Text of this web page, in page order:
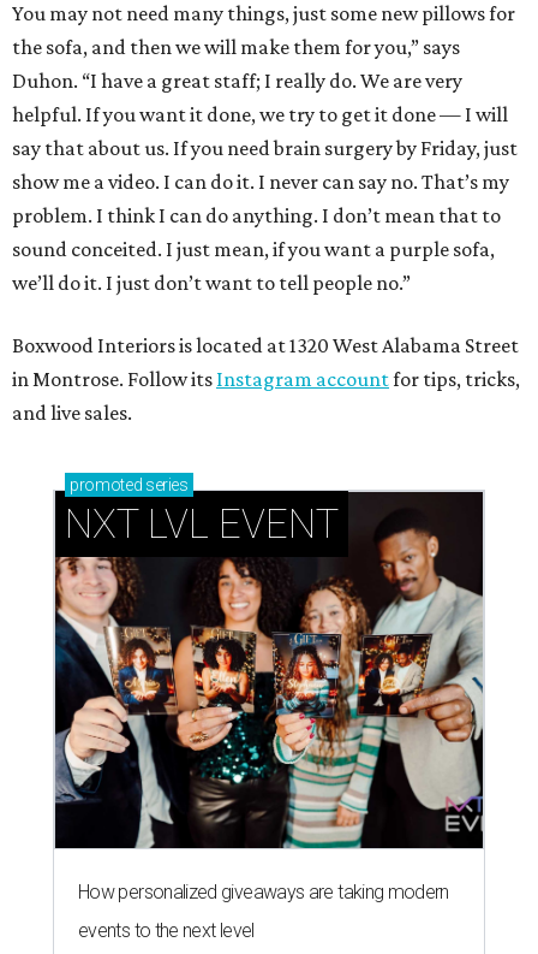
You may not need many things, just some new pillows for
the sofa, and then we will make them for you,” says
Duhon. “I have a great staff; I really do. We are very
helpful. If you want it done, we try to get it done — I will
say that about us. If you need brain surgery by Friday, just
show me a video. I can do it. I never can say no. That’s my
problem. I think I can do anything. I don’t mean that to
sound conceited. I just mean, if you want a purple sofa,
we’ll do it. I just don’t want to tell people no.”
Boxwood Interiors is located at 1320 West Alabama Street
in Montrose. Follow its Instagram accountfor tips, tricks,
and live sales.
promoted series
NXT LVL EVENT
How personalized giveaways are taking modern
events to the next level